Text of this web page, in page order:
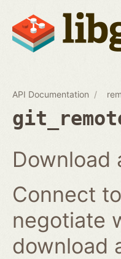
API Documentation
Download
Connect
negotiate
download